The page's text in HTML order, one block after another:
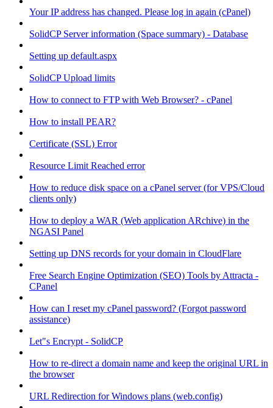
Your IP address has changed. Please log in again (cPanel)
SolidCP Server information (Space summary) - Database
Setting up default.aspx
SolidCP Upload limits
How to connect to FTP with Web Browser? - cPanel
How to install PEAR?
Certificate (SSL) Error
Resource Limit Reached error
How to reduce disk space on a cPanel server (for VPS/Cloud
clients only)
How to deploy a WAR (Web application ARchive) in the
NGASI Panel
Setting up DNS records for your domain in CloudFlare
Free Search Engine Optimization (SEO) Tools by Attracta -
CPanel
How can I reset my cPanel password? (Forgot password
assistance)
Let"s Encrypt - SolidCP
How to re-direct a domain name and keep the original URL in
the browser
URL Redirection for Windows plans (web.config)